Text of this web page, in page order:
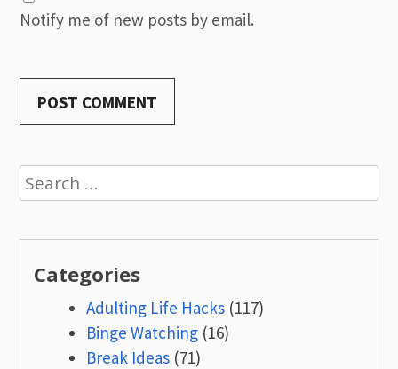
Notify me of new posts by email.
Search
for:
Categories
Adulting Life Hacks (117)
Binge Watching (16)
Break Ideas (71)